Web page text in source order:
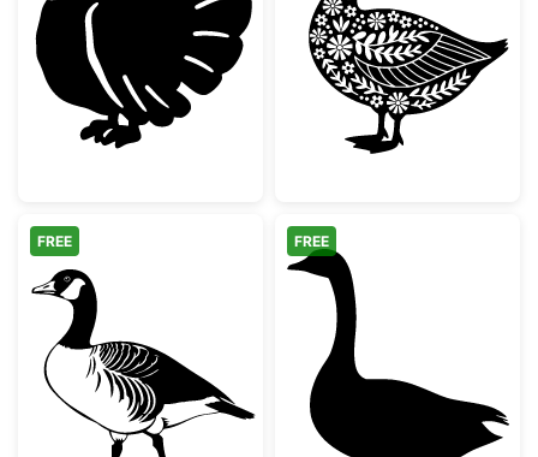
Thanksgiving Turkey SilhouetteFloral Folk Art
Canada Goose Silhouette
FREE
Standing
FREE